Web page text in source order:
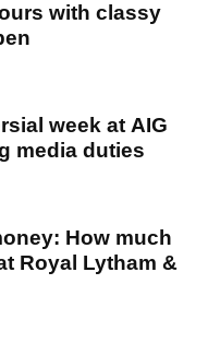
with classy
week at AIG
media duties
How much
Royal Lytham &